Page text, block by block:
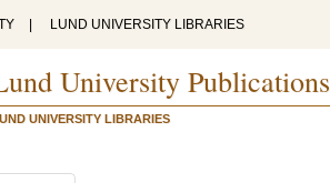
LUND UNIVERSITY LIBRARIES
University Publications
UNIVERSITY LIBRARIES